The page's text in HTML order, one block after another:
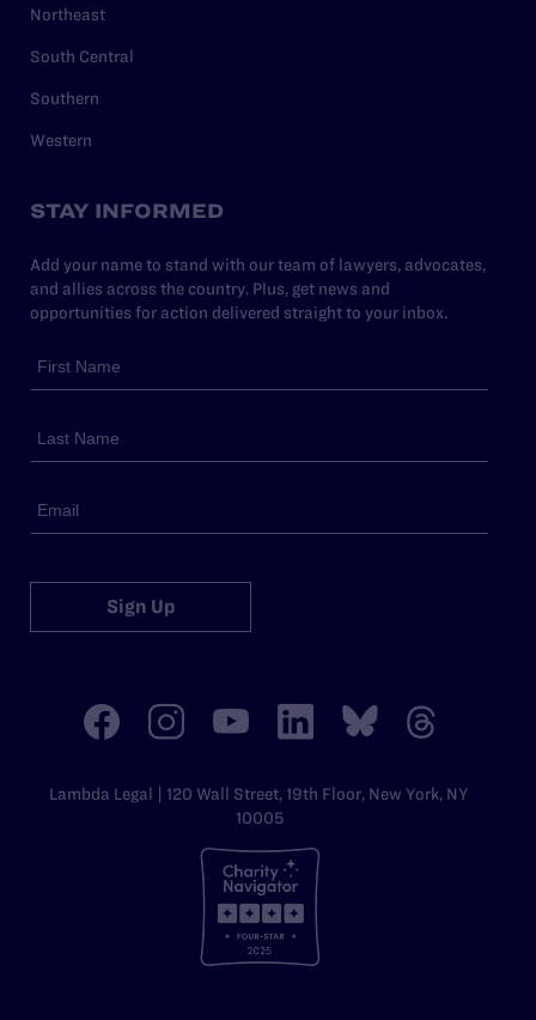
Northeast
South Central
Southern
Western
STAY INFORMED
Add your name to stand with our team of lawyers, advocates,
and allies across the country. Plus, get news and
opportunities for action delivered straight to your inbox.
Sign Up
Lambda Legal | 120 Wall Street, 19th Floor, New York, NY
10005